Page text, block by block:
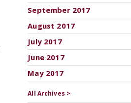
September 2017
August 2017
July 2017
June 2017
May 2017
All Archives >